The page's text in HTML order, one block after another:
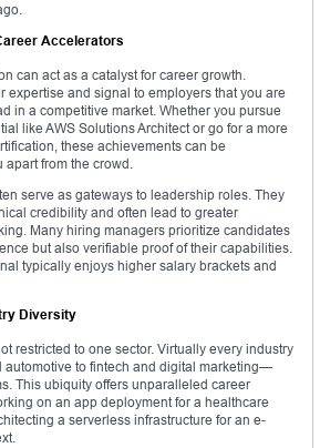
Accelerators
can act as a catalyst for career growth.
expertise and signal to employers that you are
in a competitive market. Whether you pursue
like AWS Solutions Architect or go for a more
these achievements can be
apart from the crowd.
serve as gateways to leadership roles. They
credibility and often lead to greater
Many hiring managers prioritize candidates
but also verifiable proof of their capabilities.
typically enjoys higher salary brackets and
Diversity
restricted to one sector. Virtually every industry
to fintech and digital marketing—
This ubiquity offers unparalleled career
on an app deployment for a healthcare
a serverless infrastructure for an e-